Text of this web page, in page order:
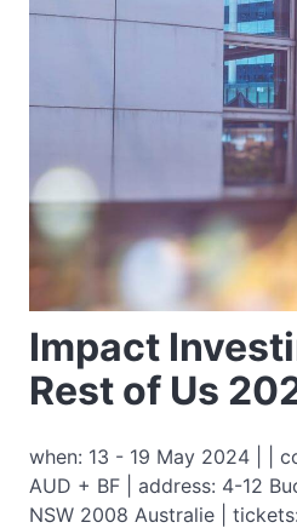
Impact
Rest of Us
when: 13 - 19 May 2024 | |
AUD + BF | address: 4-12
NSW 2008 Australie | tickets: